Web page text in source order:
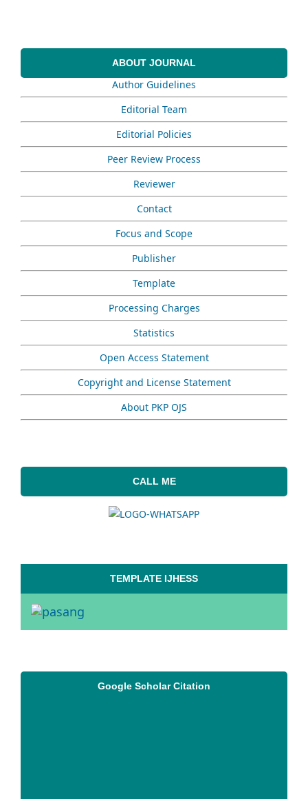
ABOUT JOURNAL
Author Guidelines
Editorial Team
Editorial Policies
Peer Review Process
Reviewer
Contact
Focus and Scope
Publisher
Template
Processing Charges
Statistics
Open Access Statement
Copyright and License Statement
About PKP OJS
CALL ME
TEMPLATE IJHESS
Google Scholar Citation